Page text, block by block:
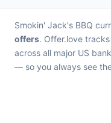
Smokin' Jack's BBQ
offers. Offer.love
across all major US
— so you always see